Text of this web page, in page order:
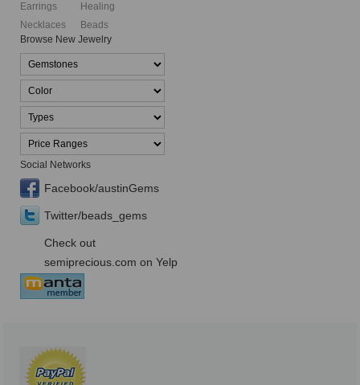
Earrings
Necklaces
Healing
Beads
Browse New Jewelry
Social Networks
Facebook/austinGems
Twitter/beads_gems
Check out
semiprecious.com on Yelp